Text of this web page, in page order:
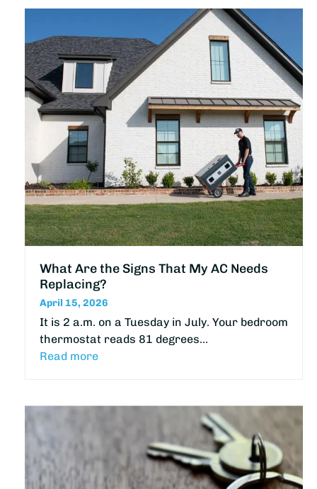
What Are the Signs That My AC Needs
Replacing?
April 15, 2026
It is 2 a.m. on a Tuesday in July. Your bedroom
thermostat reads 81 degrees…
Read more